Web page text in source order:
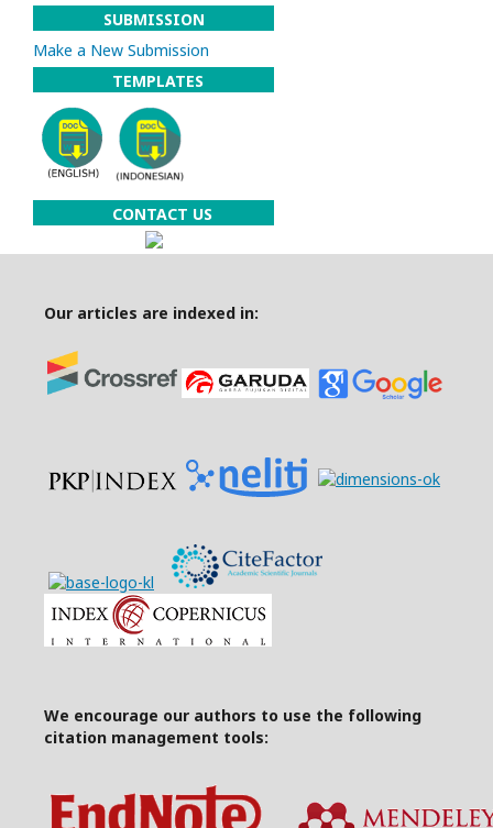
SUBMISSION
Make a New Submission
TEMPLATES
CONTACT US
Our articles are indexed in:
We encourage our authors to use the following
citation management tools: